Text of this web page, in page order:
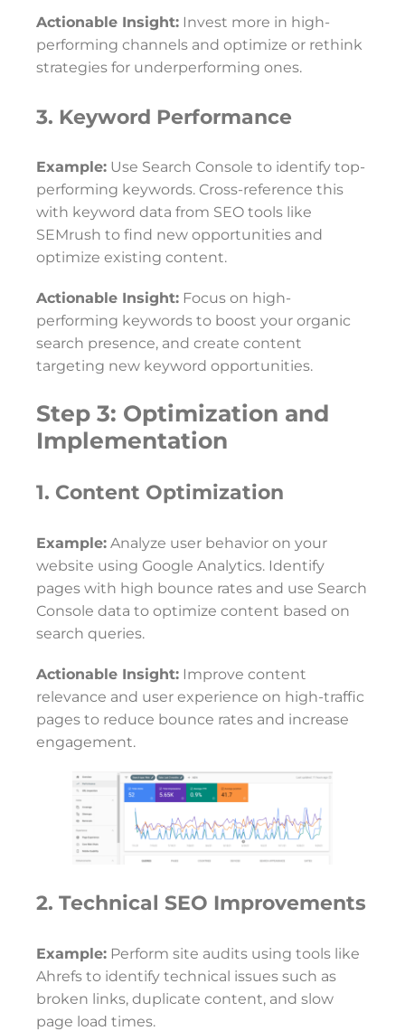
Actionable Insight: Invest more in high-
performing channels and optimize or rethink
strategies for underperforming ones.
3. Keyword Performance
Example: Use Search Console to identify top-
performing keywords. Cross-reference this
with keyword data from SEO tools like
SEMrush to find new opportunities and
optimize existing content.
Actionable Insight: Focus on high-
performing keywords to boost your organic
search presence, and create content
targeting new keyword opportunities.
Step 3: Optimization and
Implementation
1. Content Optimization
Example: Analyze user behavior on your
website using Google Analytics. Identify
pages with high bounce rates and use Search
Console data to optimize content based on
search queries.
Actionable Insight: Improve content
relevance and user experience on high-traffic
pages to reduce bounce rates and increase
engagement.
2. Technical SEO Improvements
Example: Perform site audits using tools like
Ahrefs to identify technical issues such as
broken links, duplicate content, and slow
page load times.